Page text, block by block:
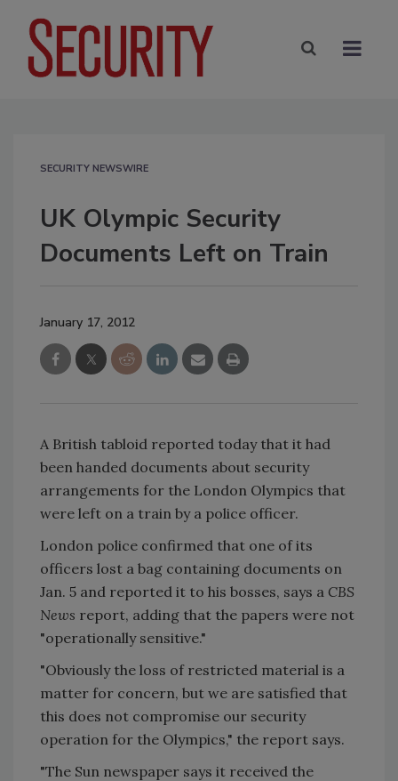
SECURITY NEWSWIRE
UK Olympic Security
Documents Left on Train
January 17, 2012
A British tabloid reported today that it had
been handed documents about security
arrangements for the London Olympics that
were left on a train by a police officer.
London police confirmed that one of its
officers lost a bag containing documents on
Jan. 5 and reported it to his bosses, says a CBS
News report, adding that the papers were not
"operationally sensitive."
"Obviously the loss of restricted material is a
matter for concern, but we are satisfied that
this does not compromise our security
operation for the Olympics," the report says.
"The Sun newspaper says it received the